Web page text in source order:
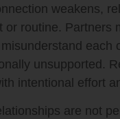
weakens,
or routine. Partners
each
unsupported.
intentional effort
are not